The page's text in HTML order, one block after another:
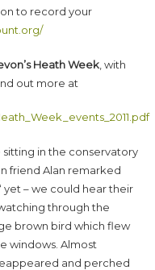
to record your
Heath Week, with
out more at
sitting in the conservatory
friend Alan remarked
yet – we could hear their
through the
brown bird which flew
windows. Almost
and perched